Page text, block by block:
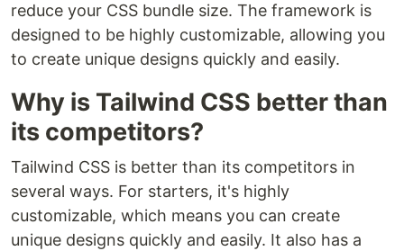
reduce your CSS bundle size. The framework is
designed to be highly customizable, allowing you
to create unique designs quickly and easily.
Why is Tailwind CSS better than
its competitors?
Tailwind CSS is better than its competitors in
several ways. For starters, it's highly
customizable, which means you can create
unique designs quickly and easily. It also has a